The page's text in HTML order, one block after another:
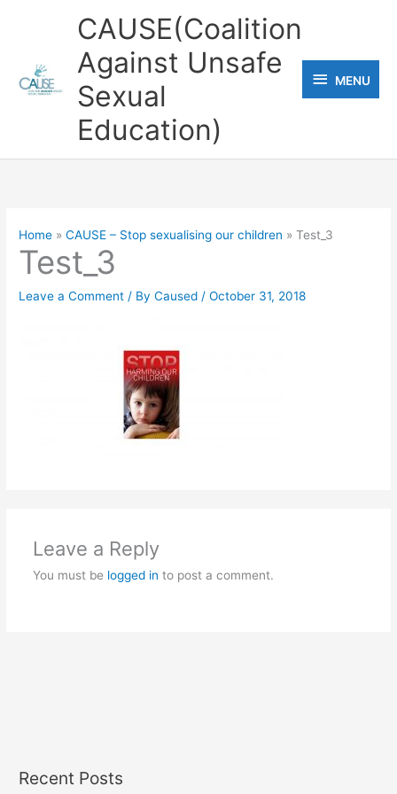
CAUSE(Coalition
Against Unsafe
Sexual
Education)
MENU
MENU
Home CAUSE – Stop sexualising our children Test_3
Test_3
Leave a Comment / ByCaused /October 31, 2018
Leave a Reply
You must be logged in to post a comment.
Recent Posts